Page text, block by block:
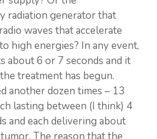
radiation generator that
waves that accelerate
high energies? In any event,
about 6 or 7 seconds and it
treatment has begun.
another dozen times – 13
lasting between (I think) 4
and each delivering about